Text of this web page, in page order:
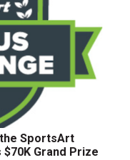
SportsArt
Grand Prize